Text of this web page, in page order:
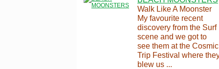
Walk Like A Moonster
My favourite recent
discovery from the Surf
scene and we got to
see them at the Cosmic
Trip Festival where
blew us ...